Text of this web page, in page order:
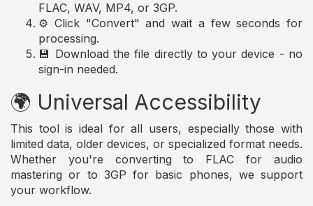
FLAC, WAV, MP4, or 3GP.
⚙️ Click "Convert" and wait a few seconds for
processing.
💾 Download the file directly to your device - no
sign-in needed.
🌍 Universal Accessibility
This tool is ideal for all users, especially those with
limited data, older devices, or specialized format needs.
Whether you're converting to FLAC for audio
mastering or to 3GP for basic phones, we support
your workflow.